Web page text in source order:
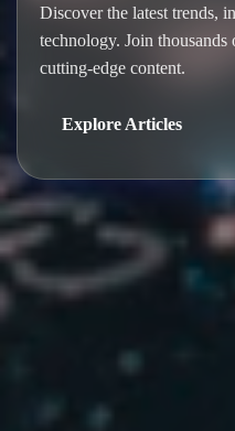
Discover the latest trends,
technology. Join
cutting-edge content.
Explore Articles